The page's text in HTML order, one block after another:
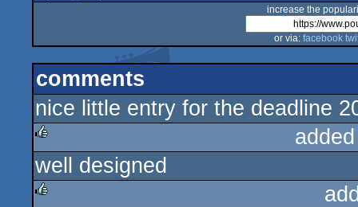
increase the
or via: facebook
comments
nice little entry for the deadline
rulez
well designed